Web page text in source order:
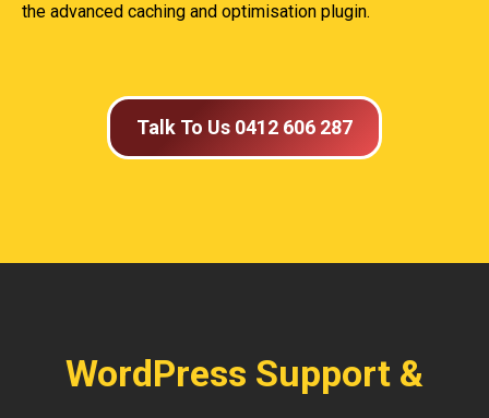
the advanced caching and optimisation plugin.
Talk To Us 0412 606 287
WordPress Support &